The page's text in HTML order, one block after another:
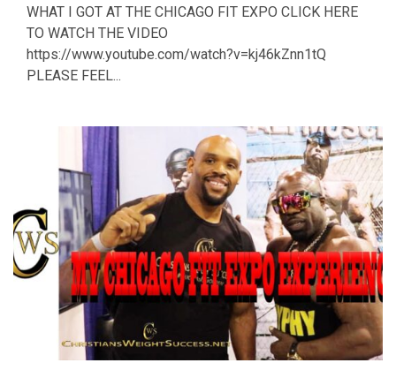
WHAT I GOT AT THE CHICAGO FIT EXPO CLICK HERE
TO WATCH THE VIDEO
https://www.youtube.com/watch?v=kj46kZnn1tQ
PLEASE FEEL...